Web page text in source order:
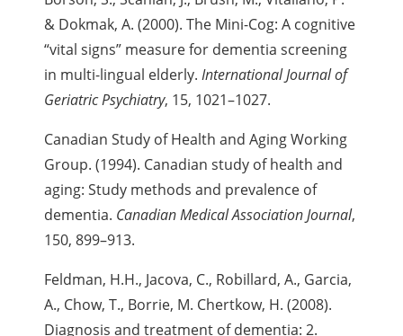
& Dokmak, A. (2000). The Mini-Cog: A cognitive
“vital signs” measure for dementia screening
in multi-lingual elderly.International Journal of
Geriatric Psychiatry, 15, 1021–1027.
Canadian Study of Health and Aging Working
Group. (1994). Canadian study of health and
aging: Study methods and prevalence of
dementia. Canadian Medical Association Journal,
150, 899–913.
Feldman, H.H., Jacova, C., Robillard, A., Garcia,
A., Chow, T., Borrie, M. Chertkow, H. (2008).
Diagnosis and treatment of dementia:2.